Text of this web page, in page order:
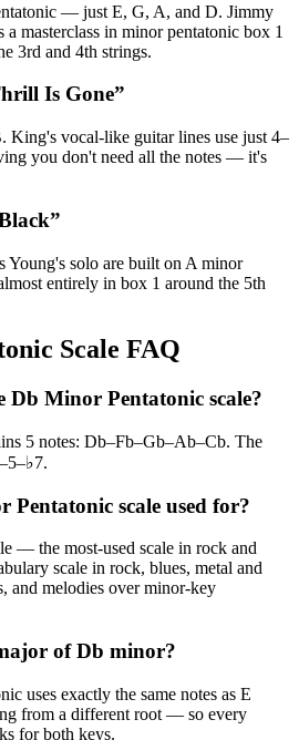
— just E, G, A, and D. Jimmy
a masterclass in minor pentatonic box 1
3rd and 4th strings.
Is Gone”
King's vocal-like guitar lines use just 4–
you don't need all the notes — it's
”
Young's solo are built on A minor
entirely in box 1 around the 5th
Scale FAQ
Db Minor Pentatonic scale?
5 notes: Db–Fb–Gb–Ab–Cb. The
scale used for?
— the most-used scale in rock and
scale in rock, blues, metal and
melodies over minor-key
of Db minor?
uses exactly the same notes as E
from a different root — so every
for both keys.